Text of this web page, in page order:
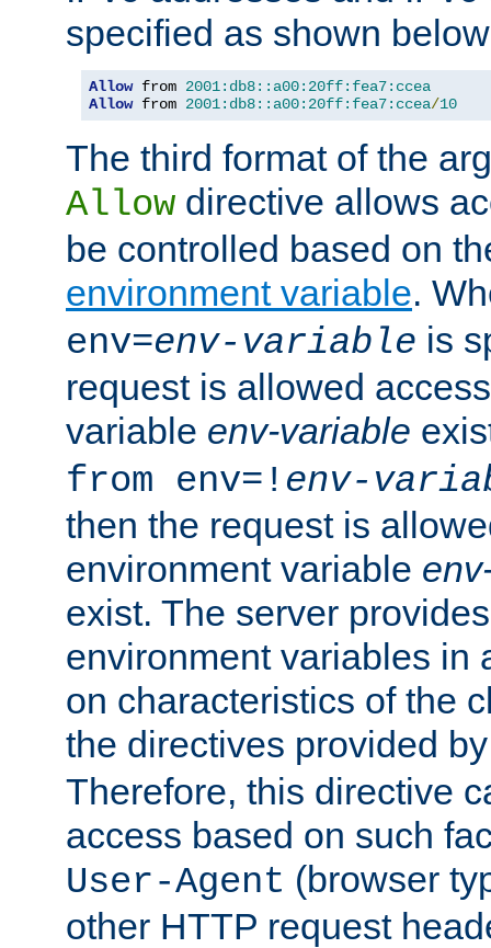
specified as shown
Allow from 2001:db8::a00:20ff:fea7:ccea
Allow from 2001:db8::a00:20ff:fea7:ccea/10
The third format of the
Allow directive allows
be controlled based on
environment variable.
env=env-variable is
request is allowed
variable env-variable
from env=! env-
then the request is
environment variable
exist. The server
environment variables in
on characteristics of the
the directives provided
Therefore, this directive
access based on such
User-Agent (browser
other HTTP request